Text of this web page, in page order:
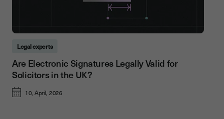
Legal experts
Are Electronic Signatures Legally Valid for
Solicitors in the UK?
10, April, 2026